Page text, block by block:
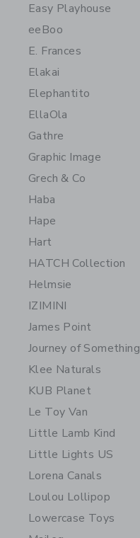
Easy Playhouse
eeBoo
E. Frances
Elakai
Elephantito
EllaOla
Gathre
Graphic Image
Grech & Co
Haba
Hape
Hart
HATCH Collection
Helmsie
IZIMINI
James Point
Journey of Something
Klee Naturals
KUB Planet
Le Toy Van
Little Lamb Kind
Little Lights US
Lorena Canals
Loulou Lollipop
Lowercase Toys